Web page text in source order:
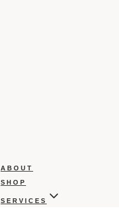
ABOUT
SHOP
SERVICES